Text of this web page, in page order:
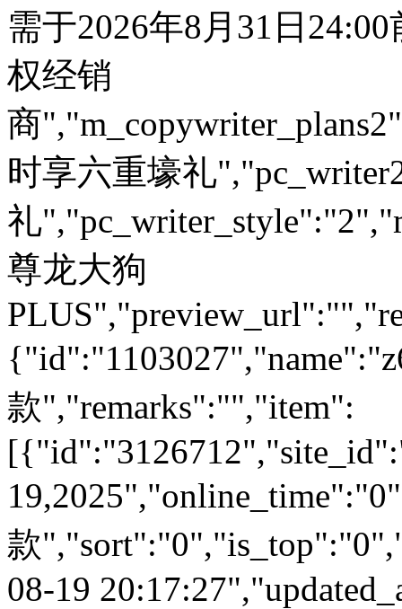
需于2026年8月31日24:00
权经销
商
时享六重壕礼
礼
尊龙大狗
款","remarks":"","item":
款
08-19